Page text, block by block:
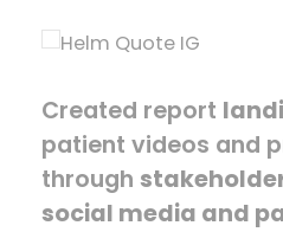
Created report
patient videos and
through
social media and